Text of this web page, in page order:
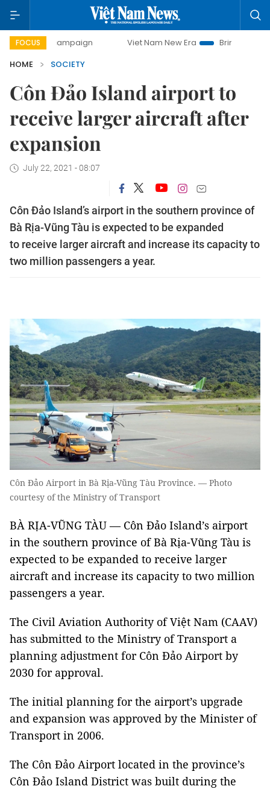
FOCUS
campaign Viet Nam New Era
Bringing Resolutions to
HOME
SOCIETY
Côn Đảo Island airport to
receive larger aircraft after
expansion
July 22, 2021 - 08:07
Côn Đảo Island’s airport in the southern province of
Bà Rịa-Vũng Tàu is expected to be expanded
to receive larger aircraft and increase its capacity to
two million passengers a year.
Côn Đảo Airport in Bà Rịa-Vũng Tàu Province. — Photo
courtesy of the Ministry of Transport
BÀ RỊA-VŨNG TÀU — Côn Đảo Island’s airport
in the southern province of Bà Rịa-Vũng Tàu is
expected to be expanded to receive larger
aircraft and increase its capacity to two million
passengers a year.
The Civil Aviation Authority of Việt Nam (CAAV)
has submitted to the Ministry of Transport a
planning adjustment for Côn Đảo Airport by
2030 for approval.
The initial planning for the airport’s upgrade
and expansion was approved by the Minister of
Transport in 2006.
The Côn Đảo Airport located in the province’s
Côn Đảo Island District was built during the